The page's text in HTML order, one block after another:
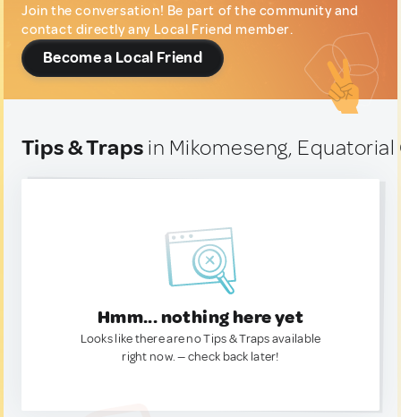
Join the conversation! Be part of the community and
contact directly any Local Friend member.
Become a Local Friend
Tips & Traps in Mikomeseng, Equatorial
Hmm... nothing here yet
Looks like there are no Tips & Traps available
right now. — check back later!